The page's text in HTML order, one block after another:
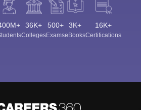
36K+
Colleges
500+
Exams
3K+
eBooks
16K+
Certifications